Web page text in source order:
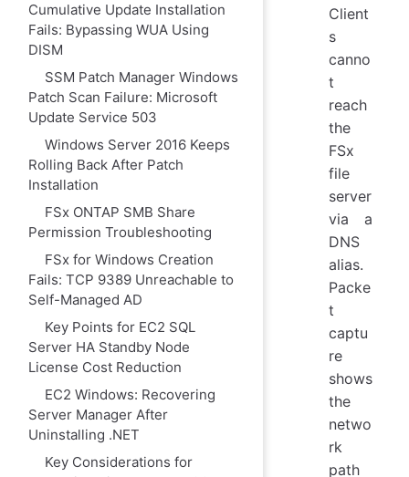
Cumulative Update Installation
Fails: Bypassing WUA Using
DISM
SSM Patch Manager Windows
Patch Scan Failure: Microsoft
Update Service 503
Windows Server 2016 Keeps
Rolling Back After Patch
Installation
FSx ONTAP SMB Share
Permission Troubleshooting
FSx for Windows Creation
Fails: TCP 9389 Unreachable to
Self-Managed AD
Key Points for EC2 SQL
Server HA Standby Node
License Cost Reduction
EC2 Windows: Recovering
Server Manager After
Uninstalling .NET
Key Considerations for
Client
s
canno
t
reach
the
FSx
file
server
via a
DNS
alias.
Packe
t
captu
re
shows
the
netwo
rk
path